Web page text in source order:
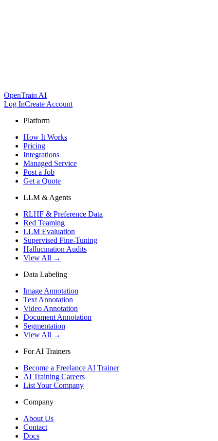
OpenTrain AI
Log InCreate Account
Platform
How It Works
Pricing
Integrations
Managed Service
Post a Job
Get a Quote
LLM & Agents
RLHF & Preference Data
Red Teaming
LLM Evaluation
Supervised Fine-Tuning
Hallucination Audits
View All →
Data Labeling
Image Annotation
Text Annotation
Video Annotation
Document Annotation
Segmentation
View All →
For AI Trainers
Become a Freelance AI Trainer
AI Training Careers
List Your Company
Company
About Us
Contact
Docs